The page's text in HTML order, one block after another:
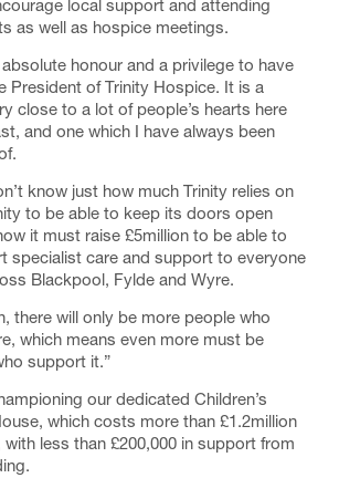
local support and attending
as well as hospice meetings.
absolute honour and a privilege to have
President of Trinity Hospice. It is a
close to a lot of people’s hearts here
and one which I have always been
know just how much Trinity relies on
to be able to keep its doors open
it must raise £5million to be able to
specialist care and support to everyone
Blackpool, Fylde and Wyre.
there will only be more people who
which means even more must be
support it.”
our dedicated Children’s
which costs more than £1.2million
with less than £200,000 in support from